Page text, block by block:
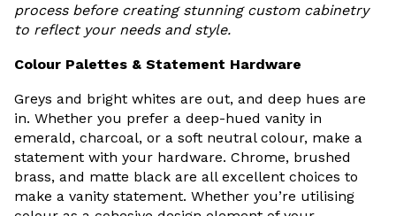
process before creating stunning custom cabinetry
to reflect your needs and style.
Colour Palettes & Statement Hardware
Greys and bright whites are out, and deep hues are
in. Whether you prefer a deep-hued vanity in
emerald, charcoal, or a soft neutral colour, make a
statement with your hardware. Chrome, brushed
brass, and matte black are all excellent choices to
make a vanity statement. Whether you’re utilising